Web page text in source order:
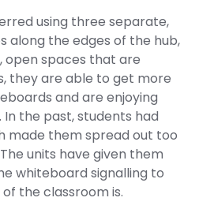
using three separate,
along the edges of the hub,
open spaces that are
they are able to get more
and are enjoying
the past, students had
made them spread out too
units have given them
whiteboard signalling to
the classroom is.